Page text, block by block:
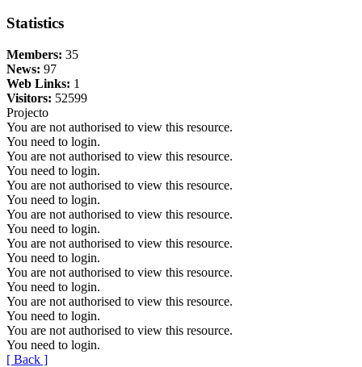
Statistics
Members: 35
News: 97
Web Links: 1
Visitors: 52599
Projecto
You are not authorised to view this resource.
You need to login.
You are not authorised to view this resource.
You need to login.
You are not authorised to view this resource.
You need to login.
You are not authorised to view this resource.
You need to login.
You are not authorised to view this resource.
You need to login.
You are not authorised to view this resource.
You need to login.
You are not authorised to view this resource.
You need to login.
You are not authorised to view this resource.
You need to login.
[ Back ]